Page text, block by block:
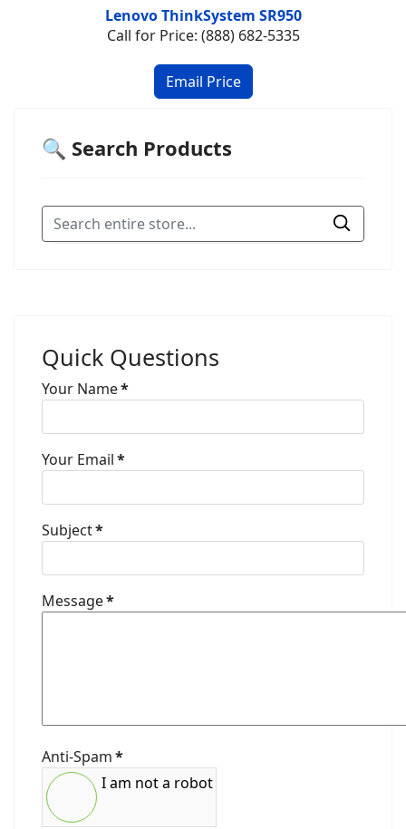
Lenovo ThinkSystem SR950
Call for Price: (888) 682-5335
🔍 Search Products
Quick Questions
Your Name*
Your Email*
Subject*
Message*
Anti-Spam*
I am not a robot